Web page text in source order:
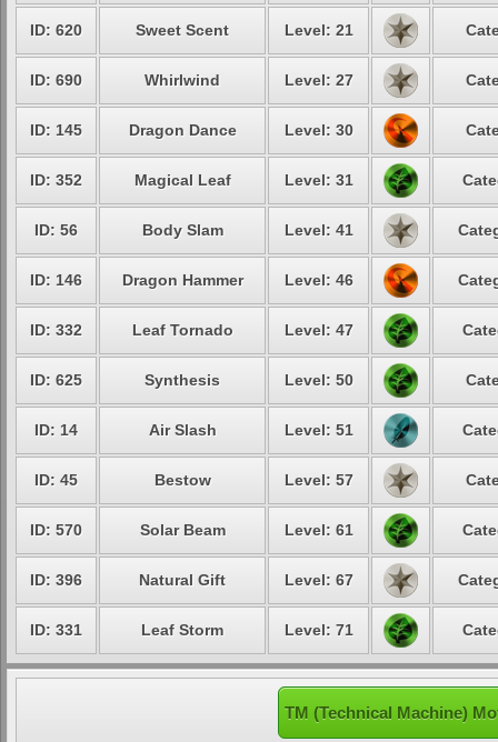
ID: 620 Sweet Scent Level: 21
ID: 690 Whirlwind Level: 27
ID: 145 Dragon Dance Level: 30
ID: 352 Magical Leaf Level: 31
ID: 56 Body Slam Level: 41
ID: 146 Dragon Hammer Level: 46
ID: 332 Leaf Tornado Level: 47
ID: 625 Synthesis Level: 50
ID: 14 Air Slash Level: 51
ID: 45 Bestow Level: 57
ID: 570 Solar Beam Level: 61
ID: 396 Natural Gift Level: 67
ID: 331 Leaf Storm Level: 71
TM (Technical Machine)